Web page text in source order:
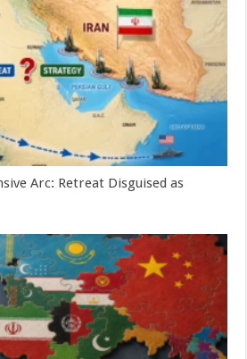
Arc: Retreat Disguised as